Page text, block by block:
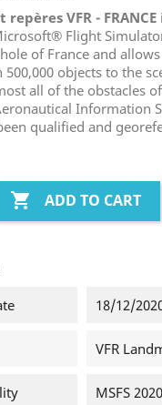
VFR - FRANCE
Flight
of France and
objects to the
all of the obstacles
Information
qualified and
 ADD TO CART
18/12/
VFR
MSFS